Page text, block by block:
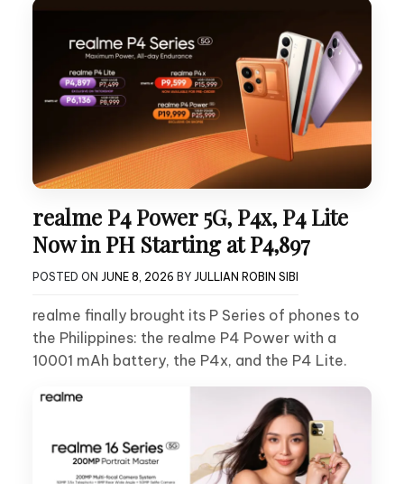
realme P4 Power 5G, P4x, P4 Lite
Now in PH Starting at P4,897
POSTED ON JUNE 8, 2026 BY JULLIAN ROBIN SIBI
realme finally brought its P Series of phones to
the Philippines: the realme P4 Power with a
10001 mAh battery, the P4x, and the P4 Lite.